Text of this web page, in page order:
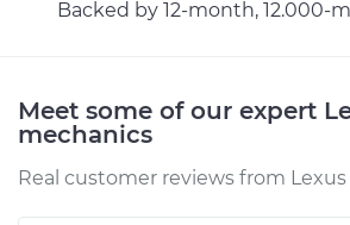
Backed by 12-month, 12.000-
Meet some of our expert
mechanics
Real customer reviews from